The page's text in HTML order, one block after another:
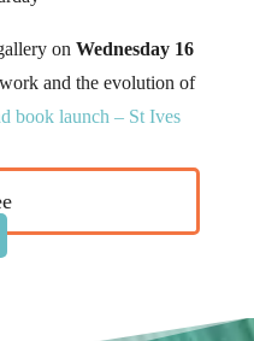
on Wednesday 16
and the evolution of
book launch – St Ives